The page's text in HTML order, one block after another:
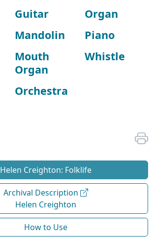
Guitar
Mandolin
Mouth
Organ
Orchestra
Organ
Piano
Whistle
Helen Creighton: Folklife
Archival Description
Helen Creighton
How to Use